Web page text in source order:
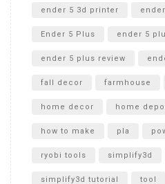
ender 5 3d printer
Ender 5 Plus ender 5
ender 5 plus review
fall decor farmhouse
home decor home
how to make pla
ryobi tools simplify3d
simplify3d tutorial tool